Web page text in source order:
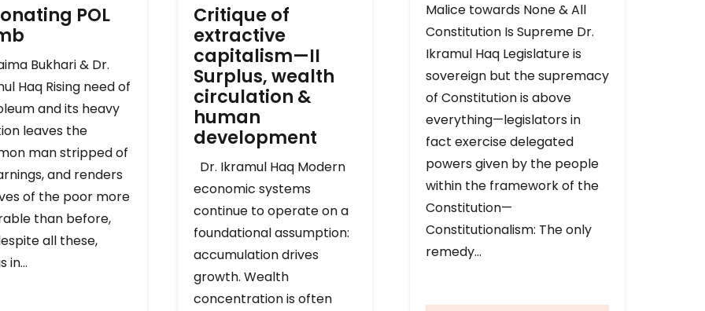
POL
Bukhari & Dr.
Haq Rising need of
and its heavy
leaves the
man stripped of
and renders
of the poor more
than before,
all these,
in…
Critique of
extractive
capitalism—II
Surplus, wealth
circulation &
human
development
Dr. Ikramul Haq Modern
economic systems
continue to operate on a
foundational assumption:
accumulation drives
growth. Wealth
concentration is often
Malice towards None & All
Constitution Is Supreme Dr.
Ikramul Haq Legislature is
sovereign but the supremacy
of Constitution is above
everything—legislators in
fact exercise delegated
powers given by the people
within the framework of the
Constitution—
Constitutionalism: The only
remedy…